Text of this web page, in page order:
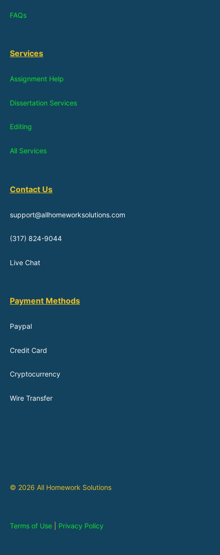
FAQs
Services
Assignment Help
Dissertation Services
Editing
All Services
Contact Us
support@allhomeworksolutions.com
(317) 824-9044
Live Chat
Payment Methods
Paypal
Credit Card
Cryptocurrency
Wire Transfer
© 2026 All Homework Solutions
Terms of Use Privacy Policy